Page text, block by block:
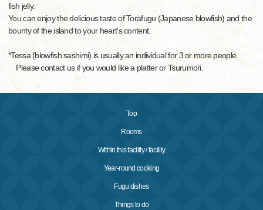
fish jelly.
You can enjoy the delicious taste of Torafugu (Japanese blowfish) and the
bounty of the island to your heart's content.
*Tessa (blowfish sashimi) is usually an individual for 3 or more people.
Please contact us if you would like a platter or Tsurumori.
Top
Rooms
Within this facility / facility
Year-round cooking
Fugu dishes
Things to do